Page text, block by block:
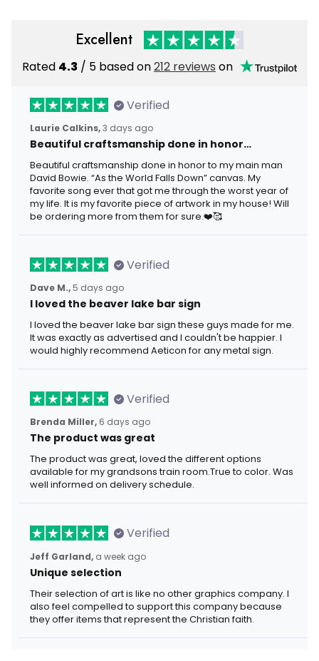
Excellent
Rated 4.3 / 5 based on212 reviews on
Verified
Laurie Calkins,3 days ago
Beautiful craftsmanship done in honor…
Beautiful craftsmanship done in honor to my main man
David Bowie. “As the World Falls Down” canvas. My
favorite song ever that got me through the worst year of
my life. It is my favorite piece of artwork in my house! Will
be ordering more from them for sure.❤️🥰
Verified
Dave M., 5 days ago
I loved the beaver lake bar sign
I loved the beaver lake bar sign these guys made for me.
It was exactly as advertised and I couldn't be happier. I
would highly recommend Aeticon for any metal sign.
Verified
Brenda Miller, 6 days ago
The product was great
The product was great, loved the different options
available for my grandsons train room.True to color. Was
well informed on delivery schedule.
Verified
Jeff Garland, a week ago
Unique selection
Their selection of art is like no other graphics company. I
also feel compelled to support this company because
they offer items that represent the Christian faith.